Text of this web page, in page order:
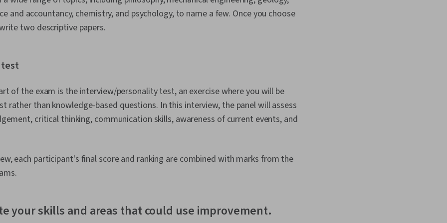
and accountancy, chemistry, and psychology, to name a few. Once you choose
two descriptive papers.
test
of the exam is the interview/personality test, an exercise where you will be
rather than knowledge-based questions. In this interview, the panel will assess
critical thinking, communication skills, awareness of current events, and
each participant's final score and ranking are combined with marks from the
your skills and areas that could use improvement.